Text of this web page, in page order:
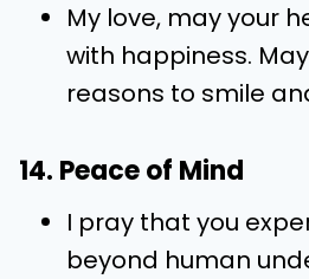
My love, may your
with happiness.
reasons to smile
14. Peace of Mind
I pray that you
beyond human